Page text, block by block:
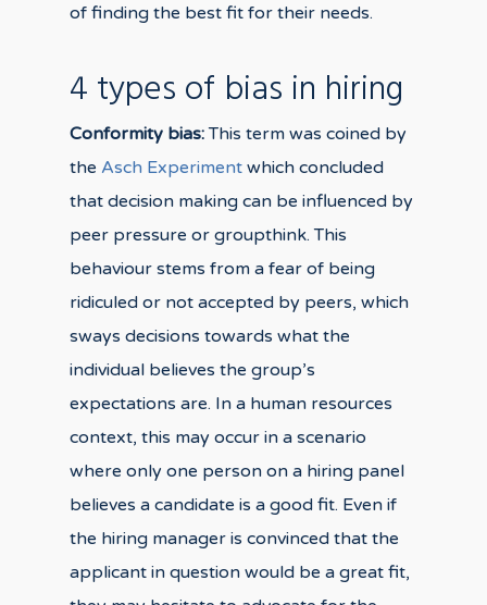
of finding the best fit for their needs.
4 types of bias in hiring
Conformity bias:This term was coined by
the Asch Experiment which concluded
that decision making can be influenced by
peer pressure or groupthink. This
behaviour stems from a fear of being
ridiculed or not accepted by peers, which
sways decisions towards what the
individual believes the group’s
expectations are. In a human resources
context, this may occur in a scenario
where only one person on a hiring panel
believes a candidate is a good fit. Even if
the hiring manager is convinced that the
applicant in question would be a great fit,